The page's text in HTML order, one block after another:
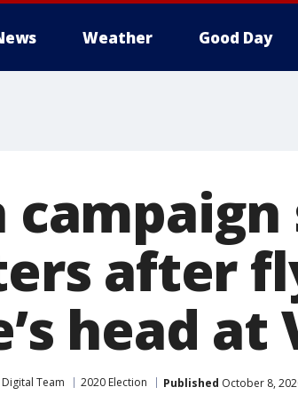
Weather Good Day
after
head at
Digital Team 2020 Election Published October 8,